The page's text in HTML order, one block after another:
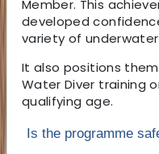
Member. This
developed
variety of
It also positions
Water Diver training
qualifying age.
Is the programme